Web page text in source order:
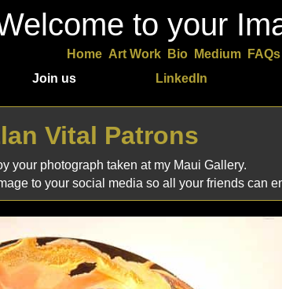
to your
Home Art Work Bio Medium FAQs
Join us
LinkedIn
Vital Patrons
your photograph taken at my Maui Gallery.
to your social media so all your friends can